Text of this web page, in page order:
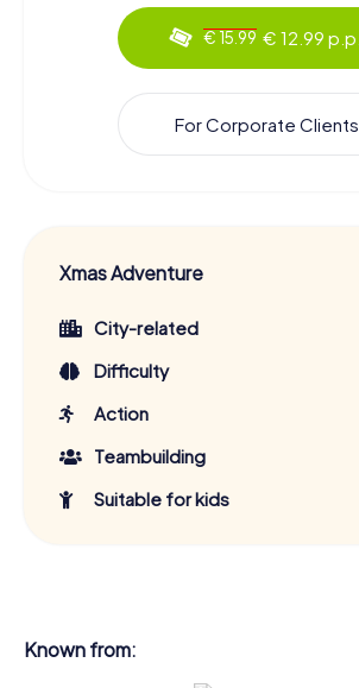
€ 15.99 € 12.99 p.p.
For Corporate Clients
Xmas Adventure
City-related
Difficulty
Action
Teambuilding
Suitable for kids
Known from: